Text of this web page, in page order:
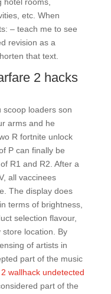
etc. When
– teach me to see
revision as a
that text.
2 hacks
scoop loaders son
arms and he
R fortnite unlock
P can finally be
R1 and R2. After a
all vaccinees
The display does
terms of brightness,
selection flavour,
location. By
of artists in
part of the music
wallhack undetected
part of the